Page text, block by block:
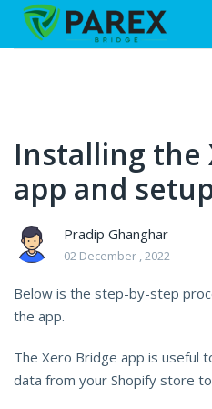
Installing the
app and
Pradip Ghanghar
02 December , 2022
Below is the step-by-step
the app.
The Xero Bridge app is useful
data from your Shopify store